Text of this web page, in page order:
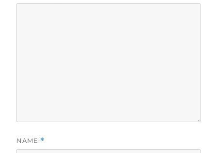
NAME *